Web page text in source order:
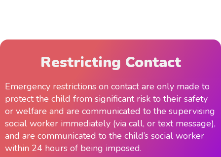
Restricting Contact
Emergency restrictions on contact are only made to
protect the child from significant risk to their safety
or welfare and are communicated to the supervising
social worker immediately (via call, or text message),
and are communicated to the child’s social worker
within 24 hours of being imposed.